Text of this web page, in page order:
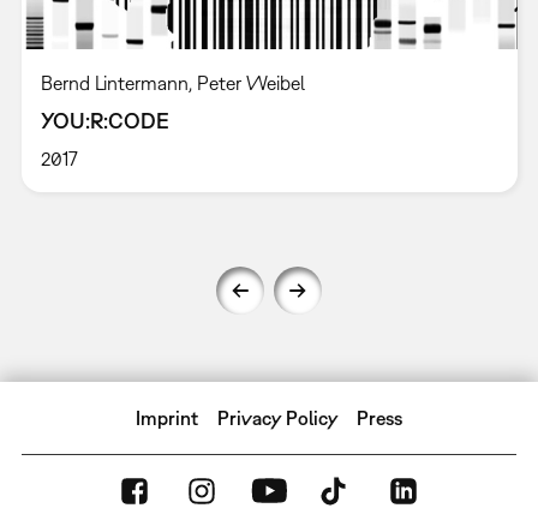
Bernd Lintermann, Peter Weibel
YOU:R:CODE
2017
Imprint Privacy Policy Press